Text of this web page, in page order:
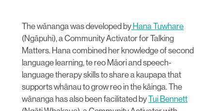
The wānanga was developed by Hana Tuwhare
(Ngāpuhi), a Community Activator for Talking
Matters. Hana combined her knowledge of second
language learning, te reo Māori and speech-
language therapy skills to share a kaupapa that
supports whānau to grow reo in the kāinga. The
wānanga has also been facilitated byTui Bennett